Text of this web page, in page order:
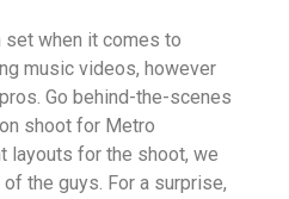
set when it comes to
music videos, however
Go behind-the-scenes
shoot for Metro
layouts for the shoot, we
the guys. For a surprise,